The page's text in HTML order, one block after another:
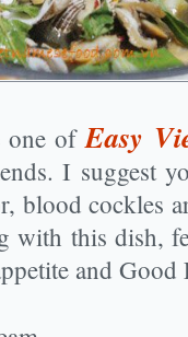
one ofEasy
I suggest
blood cockles
with this dish,
and